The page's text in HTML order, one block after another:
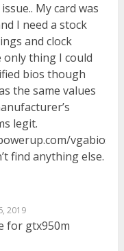
My card was
I need a stock
and clock
only thing I could
bios though
the same values
legit.
vgabios/
find anything else.
2019
for gtx950m